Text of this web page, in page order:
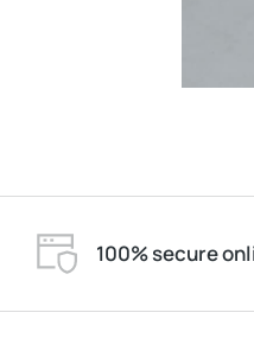
100% secure